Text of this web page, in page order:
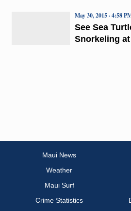
See Sea
Snorkeling
May 30, 2015 · 4:58
Maui News
Weather
Maui Surf
Crime Statistics